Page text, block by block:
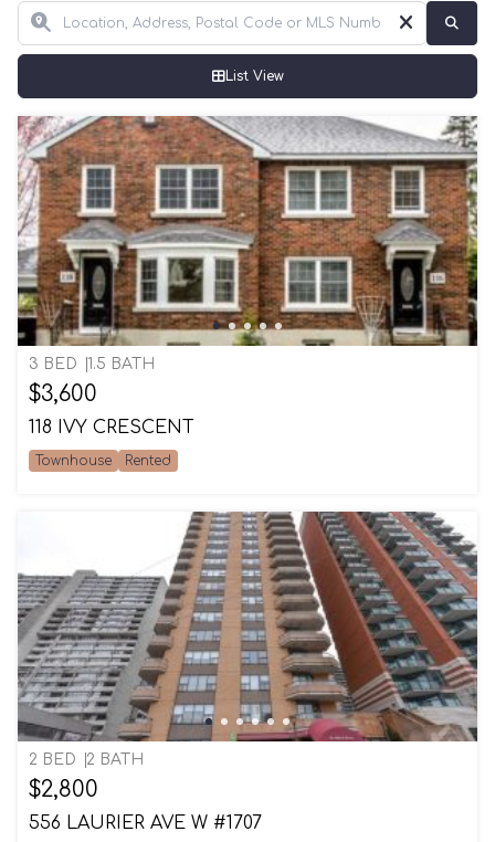
List View
3 BED 1.5 BATH
$3,600
118 IVY CRESCENT
Townhouse Rented
2 BED 2 BATH
$2,800
556 LAURIER AVE W #1707